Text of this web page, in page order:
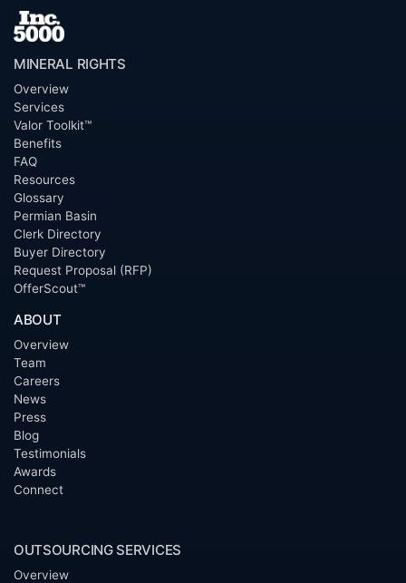
MINERAL RIGHTS
Overview
Services
Valor Toolkit™
Benefits
FAQ
Resources
Glossary
Permian Basin
Clerk Directory
Buyer Directory
Request Proposal (RFP)
OfferScout™
ABOUT
Overview
Team
Careers
News
Press
Blog
Testimonials
Awards
Connect
OUTSOURCING SERVICES
Overview